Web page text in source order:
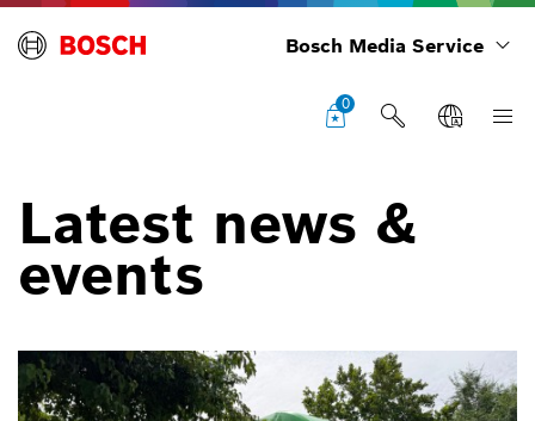
Bosch Media Service
0
Latest news &
events